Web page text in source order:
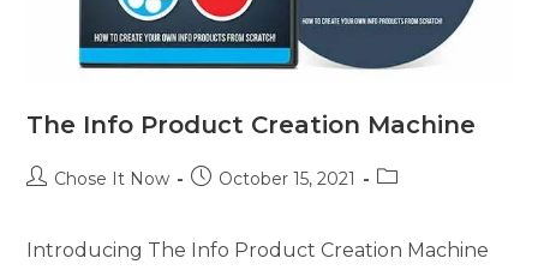
The Info Product Creation Machine
Chose It Now October 15, 2021
Introducing The Info Product Creation Machine